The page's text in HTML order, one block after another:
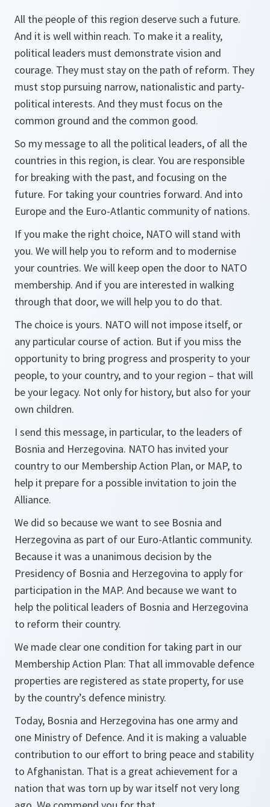
All the people of this region deserve such a future.
And it is well within reach. To make it a reality,
political leaders must demonstrate vision and
courage. They must stay on the path of reform. They
must stop pursuing narrow, nationalistic and party-
political interests. And they must focus on the
common ground and the common good.
So my message to all the political leaders, of all the
countries in this region, is clear. You are responsible
for breaking with the past, and focusing on the
future. For taking your countries forward. And into
Europe and the Euro-Atlantic community of nations.
If you make the right choice, NATO will stand with
you. We will help you to reform and to modernise
your countries. We will keep open the door to NATO
membership. And if you are interested in walking
through that door, we will help you to do that.
The choice is yours. NATO will not impose itself, or
any particular course of action. But if you miss the
opportunity to bring progress and prosperity to your
people, to your country, and to your region – that will
be your legacy. Not only for history, but also for your
own children.
I send this message, in particular, to the leaders of
Bosnia and Herzegovina. NATO has invited your
country to our Membership Action Plan, or MAP, to
help it prepare for a possible invitation to join the
Alliance.
We did so because we want to see Bosnia and
Herzegovina as part of our Euro-Atlantic community.
Because it was a unanimous decision by the
Presidency of Bosnia and Herzegovina to apply for
participation in the MAP. And because we want to
help the political leaders of Bosnia and Herzegovina
to reform their country.
We made clear one condition for taking part in our
Membership Action Plan: That all immovable defence
properties are registered as state property, for use
by the country’s defence ministry.
Today, Bosnia and Herzegovina has one army and
one Ministry of Defence. And it is making a valuable
contribution to our effort to bring peace and stability
to Afghanistan. That is a great achievement for a
nation that was torn up by war itself not very long